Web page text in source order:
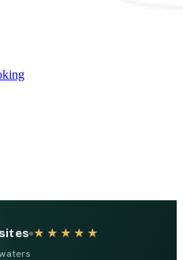
★★★★★